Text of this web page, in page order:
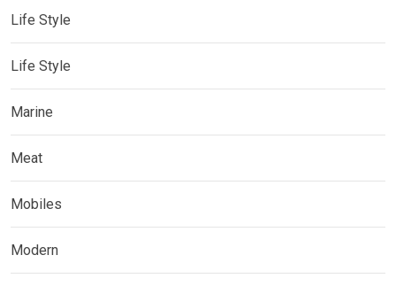
Life Style
Life Style
Marine
Meat
Mobiles
Modern